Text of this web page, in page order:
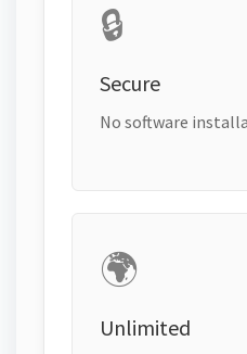
🔒
Secure
No software
🌍
Unlimited